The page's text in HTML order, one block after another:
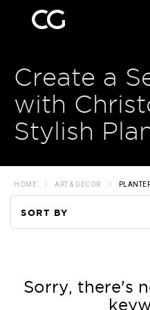
Create a
with
Stylish
HOME ART & DECOR
SORT BY
Price
Sorry, there's